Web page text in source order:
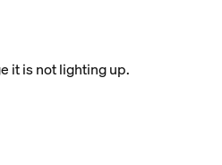
it is not lighting up.